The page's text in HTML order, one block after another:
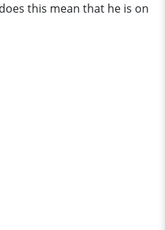
this mean that he is on